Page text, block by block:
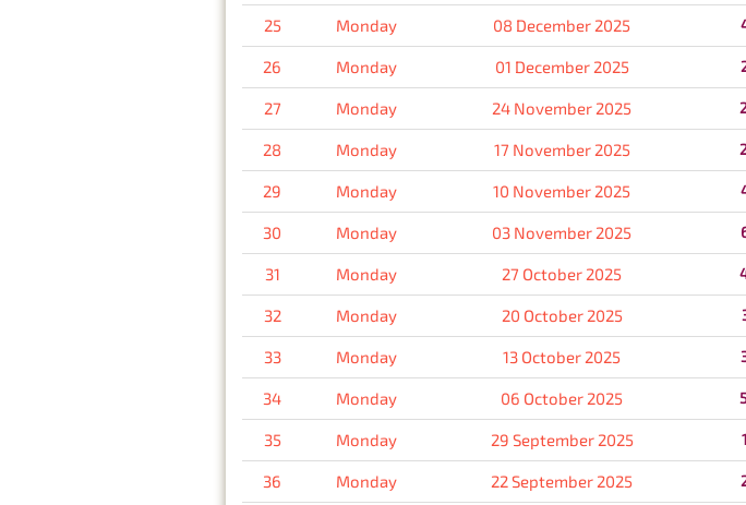
25 Monday 08 December 2025
26 Monday 01 December 2025
27 Monday 24 November 2025
28 Monday 17 November 2025
29 Monday 10 November 2025
30 Monday 03 November 2025
31 Monday 27 October 2025
32 Monday 20 October 2025
33 Monday 13 October 2025
34 Monday 06 October 2025
35 Monday 29 September 2025
36 Monday 22 September 2025